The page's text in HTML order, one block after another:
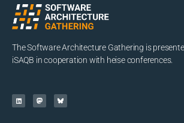
The Software Architecture Gathering is
iSAQB in cooperation with heise conferences.